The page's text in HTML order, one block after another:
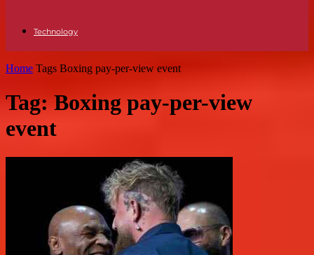
Technology
Home Tags Boxing pay-per-view event
Tag: Boxing pay-per-view
event